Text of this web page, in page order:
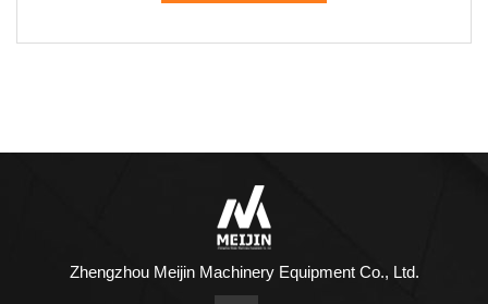
Zhengzhou Meijin Machinery Equipment Co., Ltd.